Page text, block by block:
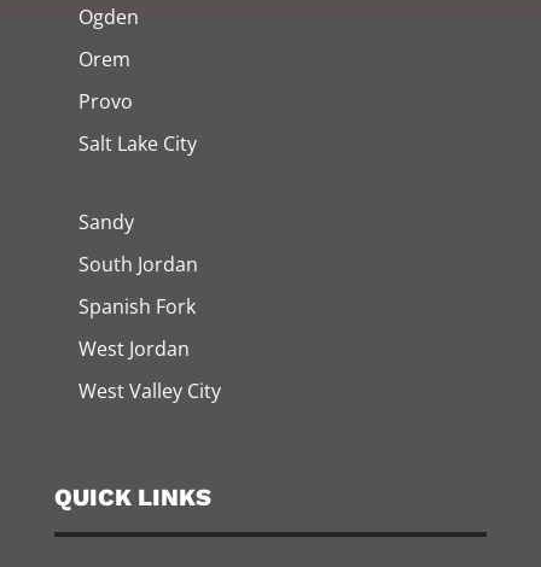
Ogden
Orem
Provo
Salt Lake City
Sandy
South Jordan
Spanish Fork
West Jordan
West Valley City
QUICK LINKS